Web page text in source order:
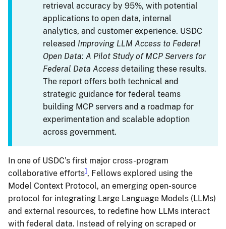
retrieval accuracy by 95%, with potential
applications to open data, internal
analytics, and customer experience. USDC
released Improving LLM Access to Federal
Open Data: A Pilot Study of MCP Servers for
Federal Data Access detailing these results.
The report offers both technical and
strategic guidance for federal teams
building MCP servers and a roadmap for
experimentation and scalable adoption
across government.
In one of USDC’s first major cross-program
collaborative efforts1 , Fellows explored using the
Model Context Protocol, an emerging open-source
protocol for integrating Large Language Models (LLMs)
and external resources, to redefine how LLMs interact
with federal data. Instead of relying on scraped or